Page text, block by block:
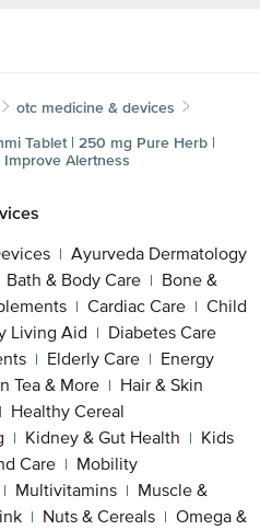
otc medicine & devices
Tablet | 250 mg Pure Herb |
Alertness
| Ayurveda Dermatology
Bath & Body Care | Bone &
| Cardiac Care | Child
Living Aid | Diabetes Care
| Elderly Care | Energy
Tea & More | Hair & Skin
| Healthy Cereal
| Kidney & Gut Health | Kids
Care | Mobility
| Multivitamins | Muscle &
| Nuts & Cereals | Omega &